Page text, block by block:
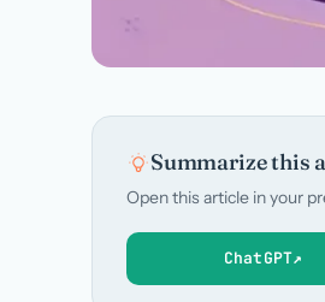
Summarize this
Open this article in your
ChatGPT↗